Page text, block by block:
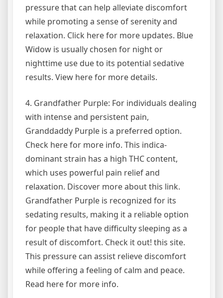
pressure that can help alleviate discomfort
while promoting a sense of serenity and
relaxation. Click here for more updates. Blue
Widow is usually chosen for night or
nighttime use due to its potential sedative
results. View here for more details.
4. Grandfather Purple: For individuals dealing
with intense and persistent pain,
Granddaddy Purple is a preferred option.
Check here for more info. This indica-
dominant strain has a high THC content,
which uses powerful pain relief and
relaxation. Discover more about this link.
Grandfather Purple is recognized for its
sedating results, making it a reliable option
for people that have difficulty sleeping as a
result of discomfort. Check it out! this site.
This pressure can assist relieve discomfort
while offering a feeling of calm and peace.
Read here for more info.